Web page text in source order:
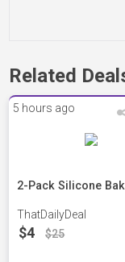
Related
5 hours ago
2-Pack Silicone
ThatDailyDeal
$4 $25